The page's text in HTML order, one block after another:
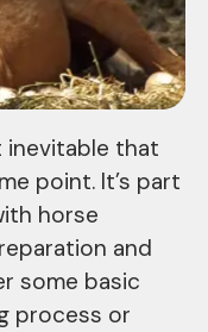
inevitable that
point. It’s part
horse
and
some basic
process or